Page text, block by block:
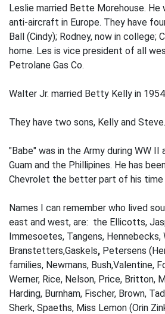
Leslie married Bette Morehouse. He
anti-aircraft in Europe. They have
Ball (Cindy); Rodney, now in college;
home. Les is vice president of all
Petrolane Gas Co.
Walter Jr. married Betty Kelly in
They have two sons, Kelly and Steve.
"Babe" was in the Army during WW
Guam and the Phillipines. He has
Chevrolet the better part of his time
Names I can remember who lived
east and west, are: the Ellicotts,
Immesoetes, Tangens, Hennebecks,
Branstetters,Gaskels, Peter­sens
families, Newmans, Bush,Valentine,
Werner, Rice, Nelson, Price, Britton,
Harding, Burnham, Fischer, Brown,
Sherk, Spaeths, Miss Lemon (Orin